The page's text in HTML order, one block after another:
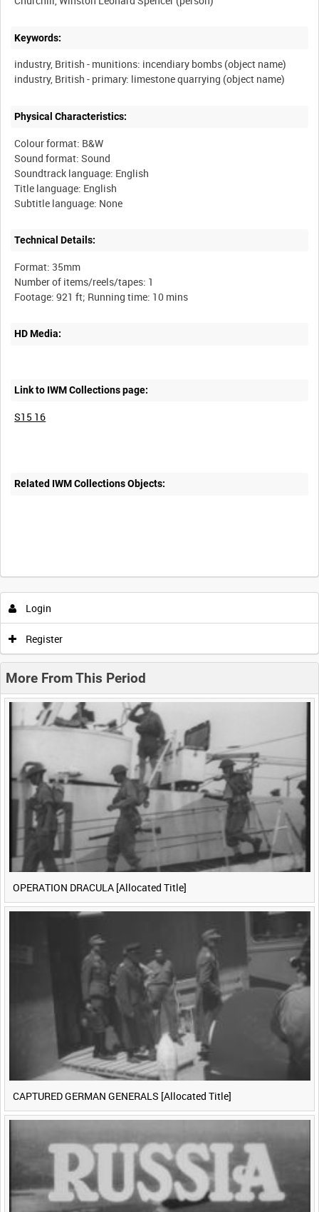
Keywords:
industry, British - munitions: incendiary bombs (object name)
Physical Characteristics:
Colour format: B&W
Sound format: Sound
Soundtrack language: English
Title language: English
Technical Details:
Format: 35mm
Number of items/reels/tapes: 1
HD Media:
Link to IWM Collections page:
S15 16
Related IWM Collections Objects:
Intervals 5sec 10sec 30sec 60sec
Previous 1 Next>
Login
Register
More From This Period
OPERATION DRACULA [Allocated Title]
CAPTURED GERMAN GENERALS [Allocated Title]